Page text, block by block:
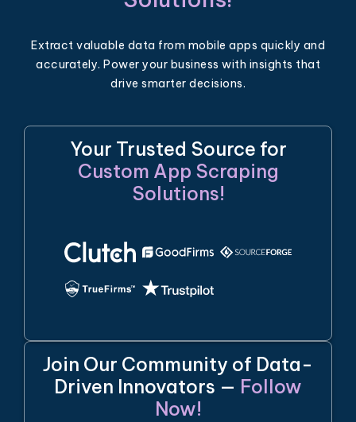
Extract valuable data from mobile apps quickly and
accurately. Power your business with insights that
drive smarter decisions.
Your Trusted Source for
Custom App Scraping
Solutions!
Join Our Community of Data-
Driven Innovators — Follow
Now!